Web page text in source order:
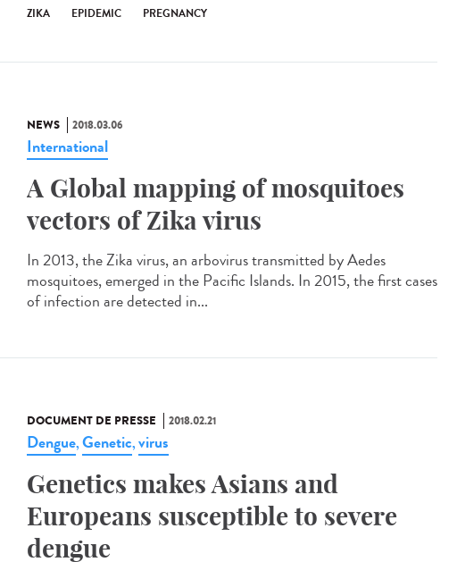
ZIKA EPIDEMIC PREGNANCY
NEWS 2018.03.06
International
A Global mapping of mosquitoes
vectors of Zika virus
In 2013, the Zika virus, an arbovirus transmitted by Aedes
mosquitoes, emerged in the Pacific Islands. In 2015, the first cases
of infection are detected in...
DOCUMENT DE PRESSE 2018.02.21
Dengue,Genetic,virus
Genetics makes Asians and
Europeans susceptible to severe
dengue